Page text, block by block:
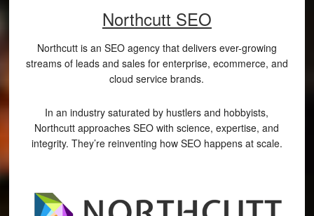
Northcutt SEO
Northcutt is an SEO agency that delivers ever-growing
streams of leads and sales for enterprise, ecommerce, and
cloud service brands.
In an industry saturated by hustlers and hobbyists,
Northcutt approaches SEO with science, expertise, and
integrity. They’re reinventing how SEO happens at scale.